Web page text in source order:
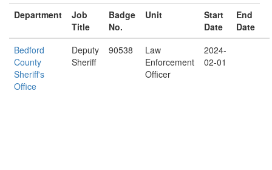
Department
Job
Title
Badge
No.
Unit
Start
Date
End
Date
Bedford
County
Sheriff's
Office
Deputy
Sheriff
90538
Law
Enforcement
Officer
2024-
02-01